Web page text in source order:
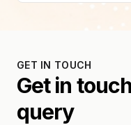
GET IN TOUCH
Get in
query